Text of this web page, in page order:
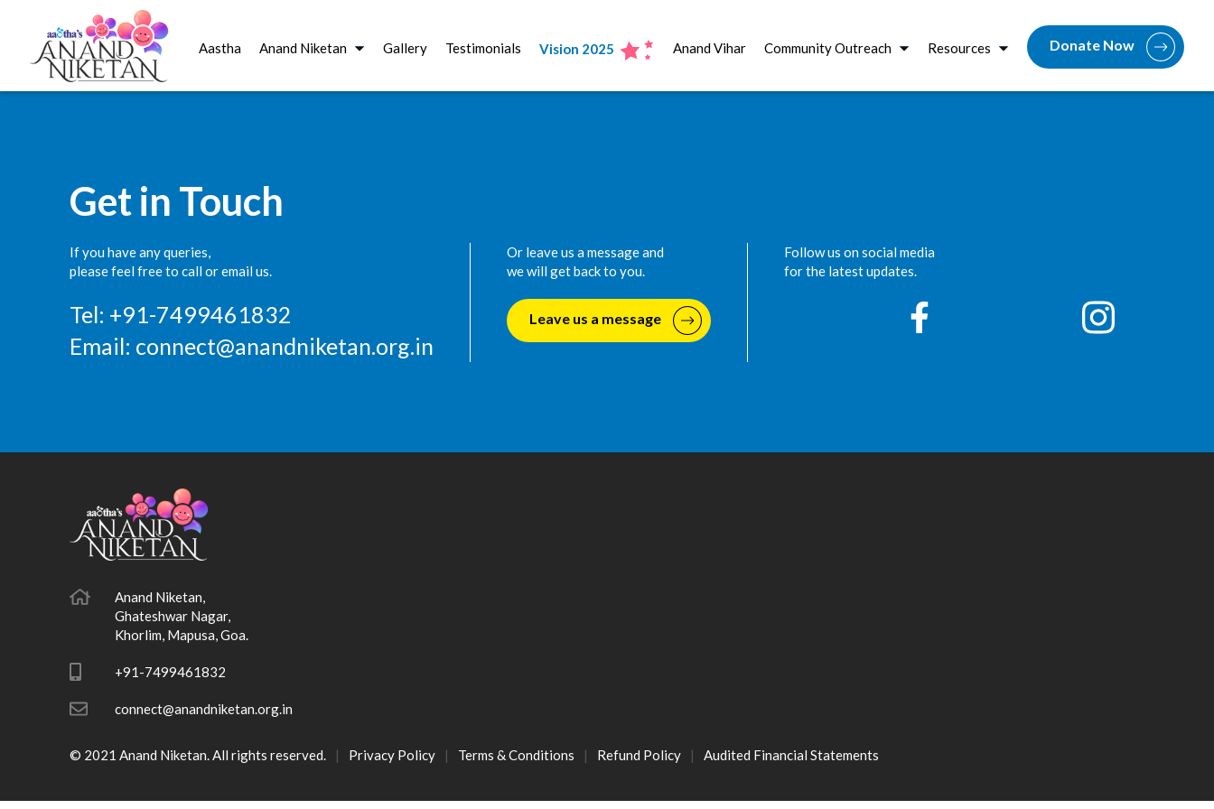
Aastha Anand Niketan Gallery Testimonials Vision 2025 Anand Vihar Community Outreach Resources Donate Now
Get in Touch
If you have any queries,
please feel free to call or email us.
Tel: +91-7499461832
Email: connect@anandniketan.org.in
Or leave us a message and
we will get back to you.
Leave us a message
Follow us on social media
for the latest updates.
Anand Niketan,
Ghateshwar Nagar,
Khorlim, Mapusa, Goa.
+91-7499461832
connect@anandniketan.org.in
© 2021 Anand Niketan. All rights reserved. Privacy Policy Terms & Conditions Refund Policy Audited Financial Statements